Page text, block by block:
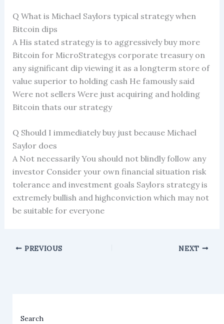
Q What is Michael Saylors typical strategy when
Bitcoin dips
A His stated strategy is to aggressively buy more
Bitcoin for MicroStrategys corporate treasury on
any significant dip viewing it as a longterm store of
value superior to holding cash He famously said
Were not sellers Were just acquiring and holding
Bitcoin thats our strategy
Q Should I immediately buy just because Michael
Saylor does
A Not necessarily You should not blindly follow any
investor Consider your own financial situation risk
tolerance and investment goals Saylors strategy is
extremely bullish and highconviction which may not
be suitable for everyone
PREVIOUS NEXT
Search